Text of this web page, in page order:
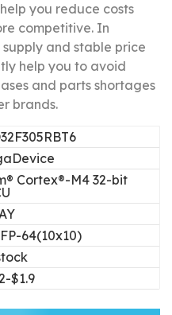
you reduce costs
competitive. In
and stable price
help you to avoid
and parts shortages
brands.
Cortex®-M4 32-bit
64(10x10)
$1.9